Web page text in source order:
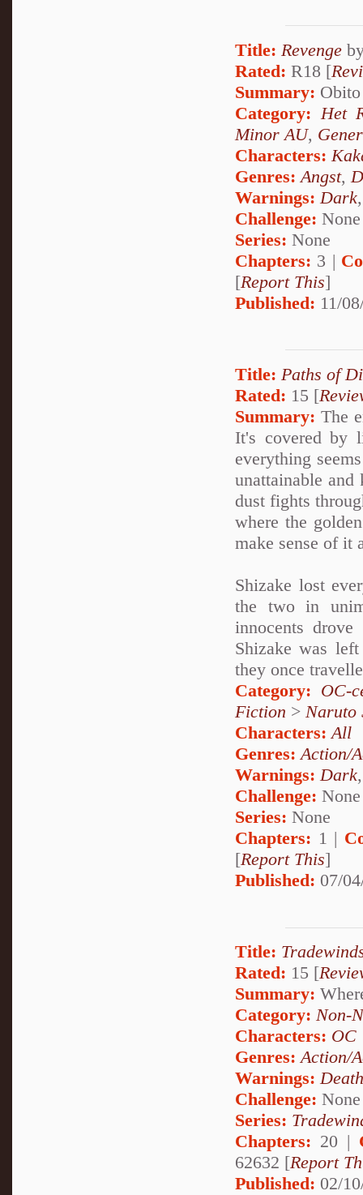
Title: Revenge
Rated: R18 [
Summary:
Category: Het
Minor AU,
Characters:
Genres: Angst,
Warnings: Dark
Challenge: None
Series: None
Chapters: 3 |
[Report This]
Published: 11/
Title: Paths of
Rated: 15 [
Summary: The
It's covered by
everything
unattainable
dust fights
where the
make sense of it
Shizake lost
the two in
innocents
Shizake was
they once
Category: OC-
Fiction > Naruto
Characters: All
Genres: Action/
Warnings: Dark
Challenge: None
Series: None
Chapters: 1 |
[Report This]
Published: 07/
Title:
Rated: 15 [
Summary:
Category: Non-
Characters: OC
Genres:Action/
Warnings:Death
Challenge: None
Series:
Chapters: 20 |
62632 [Report
Published: 02/